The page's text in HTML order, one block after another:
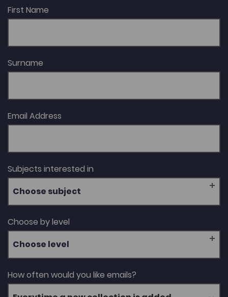
First Name
Surname
Email Address
Subjects interested in
Choose subject
Choose by level
Choose level
How often would you like emails?